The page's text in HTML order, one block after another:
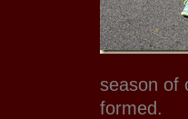
season of
formed.